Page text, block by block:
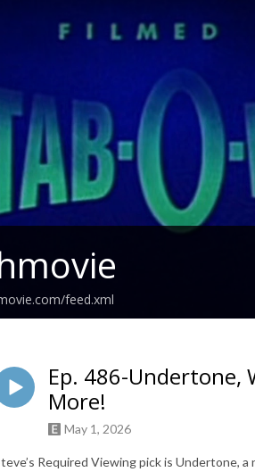
feed.xml
Ep. 486-Undertone,
More!
May 1, 2026
Required Viewing pick is Undertone,